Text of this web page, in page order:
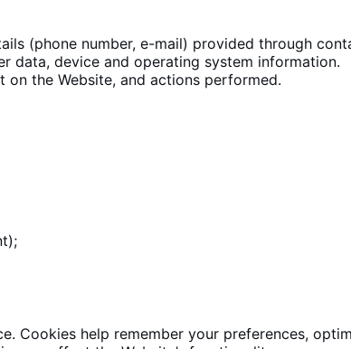
(phone number, e-mail) provided through
data, device and operating system information.
on the Website, and actions performed.
. Cookies help remember your preferences,